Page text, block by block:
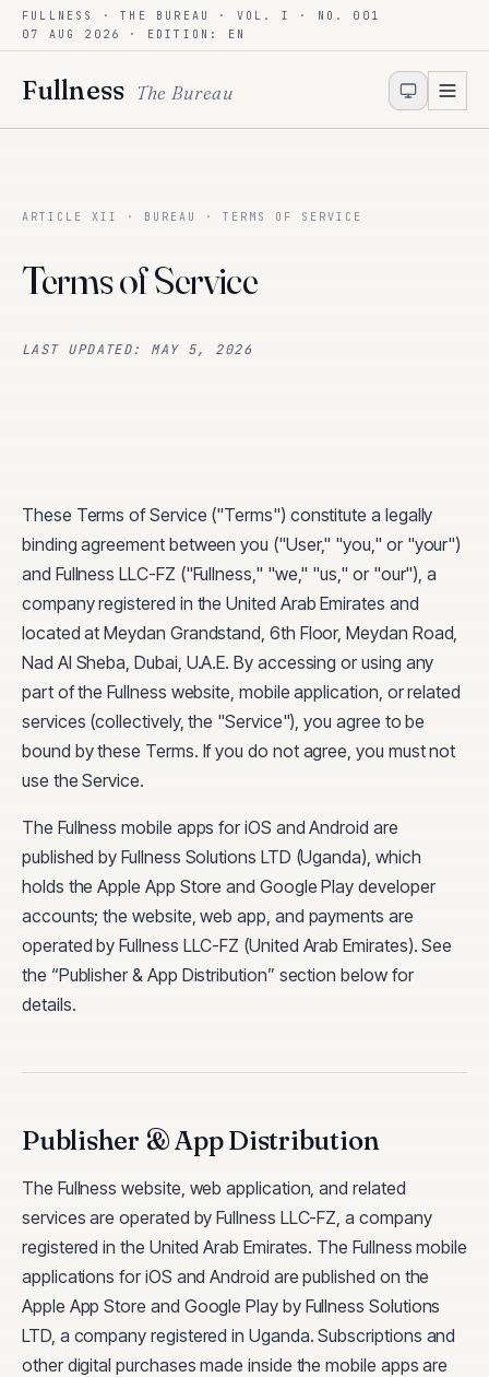
Skip to content
FULLNESS · THE BUREAU · VOL. I · NO. 001
07 AUG 2026
· EDITION: EN
Fullness The Bureau
ARTICLE XII · BUREAU · TERMS OF SERVICE
Terms of Service
LAST UPDATED: MAY 5, 2026
These Terms of Service ("Terms") constitute a legally
binding agreement between you ("User," "you," or "your")
and Fullness LLC-FZ ("Fullness," "we," "us," or "our"), a
company registered in the United Arab Emirates and
located at Meydan Grandstand, 6th Floor, Meydan Road,
Nad Al Sheba, Dubai, U.A.E. By accessing or using any
part of the Fullness website, mobile application, or related
services (collectively, the "Service"), you agree to be
bound by these Terms. If you do not agree, you must not
use the Service.
The Fullness mobile apps for iOS and Android are
published by Fullness Solutions LTD (Uganda), which
holds the Apple App Store and Google Play developer
accounts; the website, web app, and payments are
operated by Fullness LLC-FZ (United Arab Emirates). See
the “Publisher & App Distribution” section below for
details.
Publisher & App Distribution
The Fullness website, web application, and related
services are operated by Fullness LLC-FZ, a company
registered in the United Arab Emirates. The Fullness mobile
applications for iOS and Android are published on the
Apple App Store and Google Play by Fullness Solutions
LTD, a company registered in Uganda. Subscriptions and
other digital purchases made inside the mobile apps are